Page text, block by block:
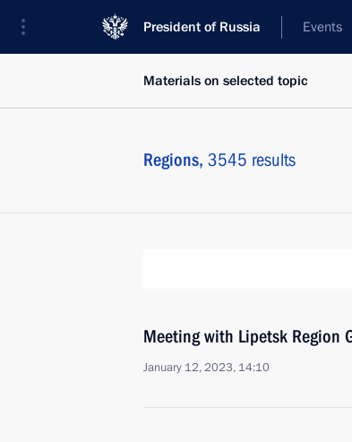
President of Russia Events
Materials on selected topic
Regions, 3545 results
Meeting with Lipetsk Region
January 12, 2023, 14:10